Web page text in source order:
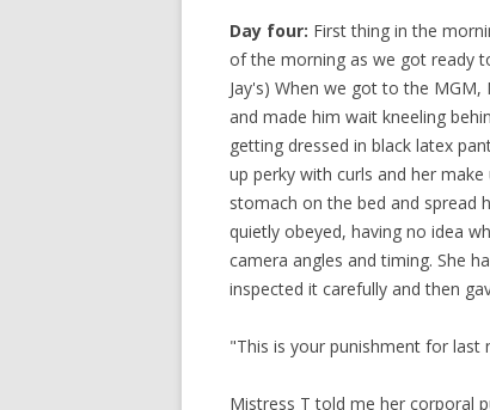
Day four: First thing in the
of the morning as we got ready
Jay's) When we got to the
and made him wait kneeling
getting dressed in black latex
up perky with curls and her
stomach on the bed and spread
quietly obeyed, having no idea
camera angles and timing. She
inspected it carefully and then
"This is your punishment for
Mistress T told me her corporal